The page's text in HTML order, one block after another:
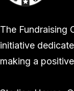
The Fundraising
initiative
making a